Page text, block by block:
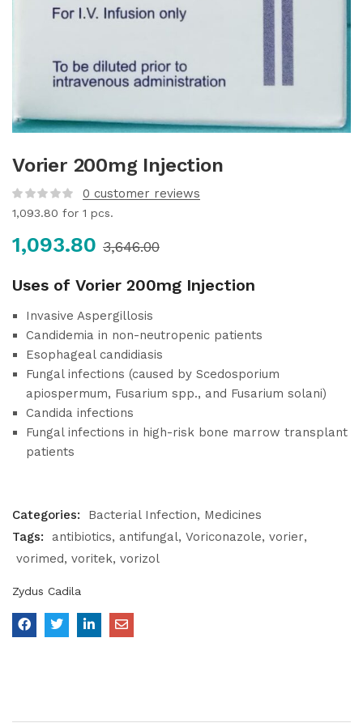
Vorier 200mg Injection
0 customer reviews
1,093.80 for 1 pcs.
1,093.80 3,646.00
Uses of Vorier 200mg Injection
Invasive Aspergillosis
Candidemia in non-neutropenic patients
Esophageal candidiasis
Fungal infections (caused by Scedosporium
apiospermum, Fusarium spp., and Fusarium solani)
Candida infections
Fungal infections in high-risk bone marrow transplant
patients
Categories: Bacterial Infection
Medicines
Tags:
antibiotics antifungal Voriconazole vorier
vorimed voritek vorizol
Zydus Cadila